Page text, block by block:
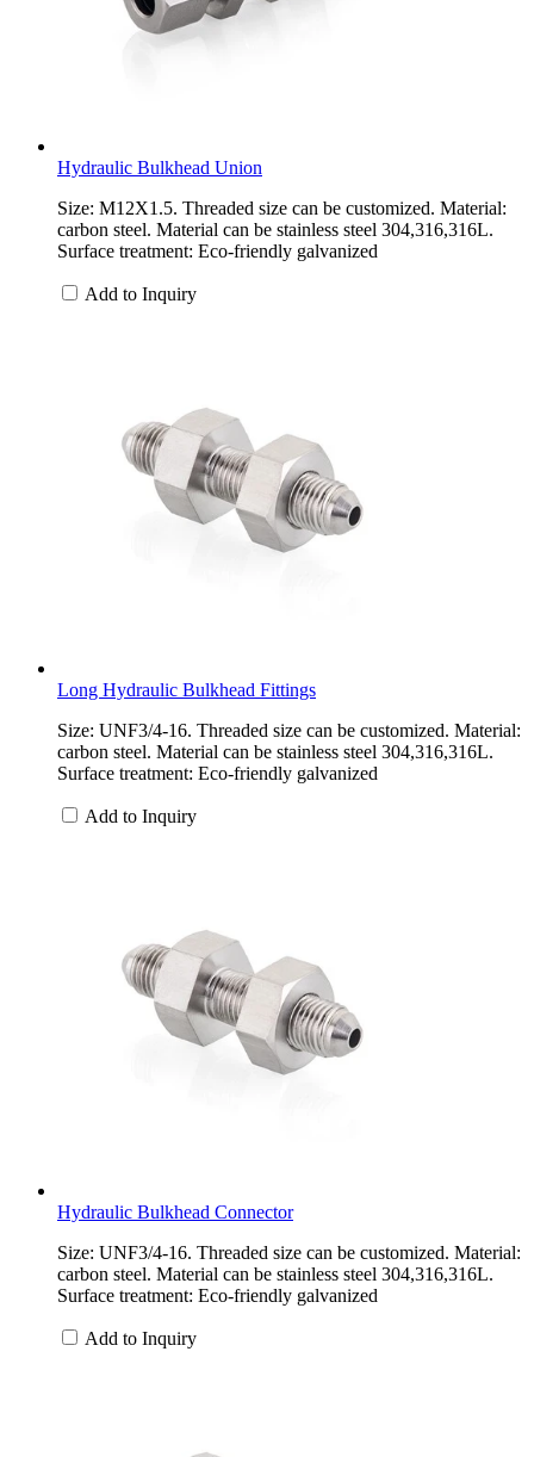
Hydraulic Bulkhead Union
Size: M12X1.5. Threaded size can be customized. Material:
carbon steel. Material can be stainless steel 304,316,316L.
Surface treatment: Eco-friendly galvanized
Add to Inquiry
Long Hydraulic Bulkhead Fittings
Size: UNF3/4-16. Threaded size can be customized. Material:
carbon steel. Material can be stainless steel 304,316,316L.
Surface treatment: Eco-friendly galvanized
Add to Inquiry
Hydraulic Bulkhead Connector
Size: UNF3/4-16. Threaded size can be customized. Material:
carbon steel. Material can be stainless steel 304,316,316L.
Surface treatment: Eco-friendly galvanized
Add to Inquiry